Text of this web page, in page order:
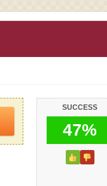
SUCCESS
47%